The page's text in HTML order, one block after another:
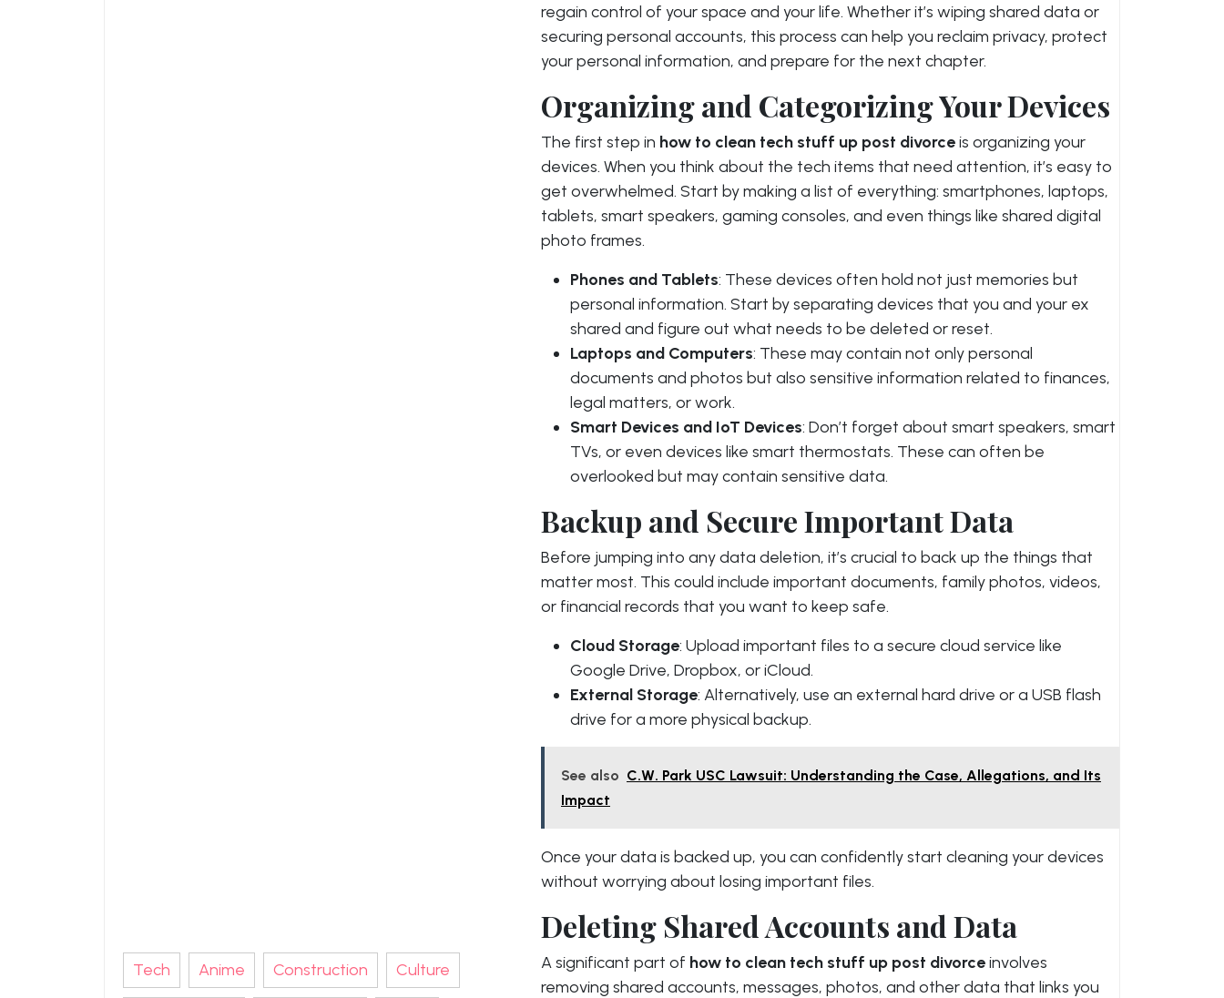
Tech Anime Construction Culture
regain control of your space and your life. Whether it’s wiping shared data or
securing personal accounts, this process can help you reclaim privacy, protect
your personal information, and prepare for the next chapter.
Organizing and Categorizing Your Devices
The first step in how to clean tech stuff up post divorceis organizing your
devices. When you think about the tech items that need attention, it’s easy to
get overwhelmed. Start by making a list of everything: smartphones, laptops,
tablets, smart speakers, gaming consoles, and even things like shared digital
photo frames.
Phones and Tablets: These devices often hold not just memories but
personal information. Start by separating devices that you and your ex
shared and figure out what needs to be deleted or reset.
Laptops and Computers: These may contain not only personal
documents and photos but also sensitive information related to finances,
legal matters, or work.
Smart Devices and IoT Devices: Don’t forget about smart speakers, smart
TVs, or even devices like smart thermostats. These can often be
overlooked but may contain sensitive data.
Backup and Secure Important Data
Before jumping into any data deletion, it’s crucial to back up the things that
matter most. This could include important documents, family photos, videos,
or financial records that you want to keep safe.
Cloud Storage: Upload important files to a secure cloud service like
Google Drive, Dropbox, or iCloud.
External Storage: Alternatively, use an external hard drive or a USB flash
drive for a more physical backup.
See also C.W. Park USC Lawsuit: Understanding the Case, Allegations, and Its
Impact
Once your data is backed up, you can confidently start cleaning your devices
without worrying about losing important files.
Deleting Shared Accounts and Data
A significant part of how to clean tech stuff up post divorceinvolves
removing shared accounts, messages, photos, and other data that links you